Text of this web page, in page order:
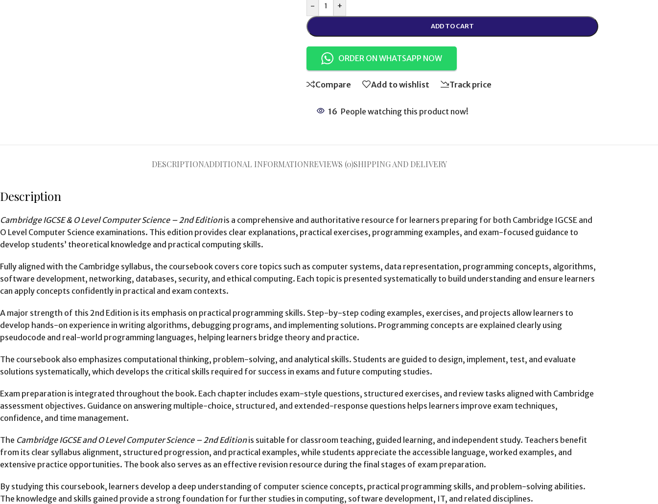
- +
ADD TO CART
ORDER ON WHATSAPP NOW
Compare Add to wishlist Track price
16 People watching this product now!
DESCRIPTIONADDITIONAL INFORMATIONREVIEWS (0)SHIPPING AND DELIVERY
Description
Cambridge IGCSE & O Level Computer Science – 2nd Editionis a comprehensive and authoritative resource for learners preparing for both Cambridge IGCSE and
O Level Computer Science examinations. This edition provides clear explanations, practical exercises, programming examples, and exam-focused guidance to
develop students’ theoretical knowledge and practical computing skills.
Fully aligned with the Cambridge syllabus, the coursebook covers core topics such as computer systems, data representation, programming concepts, algorithms,
software development, networking, databases, security, and ethical computing. Each topic is presented systematically to build understanding and ensure learners
can apply concepts confidently in practical and exam contexts.
A major strength of this 2nd Edition is its emphasis on practical programming skills. Step-by-step coding examples, exercises, and projects allow learners to
develop hands-on experience in writing algorithms, debugging programs, and implementing solutions. Programming concepts are explained clearly using
pseudocode and real-world programming languages, helping learners bridge theory and practice.
The coursebook also emphasizes computational thinking, problem-solving, and analytical skills. Students are guided to design, implement, test, and evaluate
solutions systematically, which develops the critical skills required for success in exams and future computing studies.
Exam preparation is integrated throughout the book. Each chapter includes exam-style questions, structured exercises, and review tasks aligned with Cambridge
assessment objectives. Guidance on answering multiple-choice, structured, and extended-response questions helps learners improve exam techniques,
confidence, and time management.
The Cambridge IGCSE and O Level Computer Science – 2nd Editionis suitable for classroom teaching, guided learning, and independent study. Teachers benefit
from its clear syllabus alignment, structured progression, and practical examples, while students appreciate the accessible language, worked examples, and
extensive practice opportunities. The book also serves as an effective revision resource during the final stages of exam preparation.
By studying this coursebook, learners develop a deep understanding of computer science concepts, practical programming skills, and problem-solving abilities.
The knowledge and skills gained provide a strong foundation for further studies in computing, software development, IT, and related disciplines.